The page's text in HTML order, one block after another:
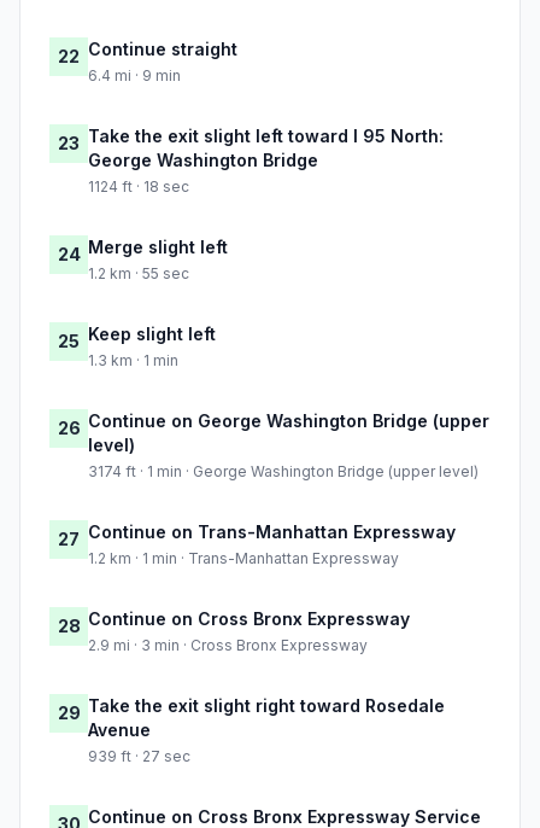
22 Continue straight
6.4 mi · 9 min
23 Take the exit slight left toward I 95 North:
George Washington Bridge
1124 ft · 18 sec
24 Merge slight left
1.2 km · 55 sec
25 Keep slight left
1.3 km · 1 min
26 Continue on George Washington Bridge (upper
level)
3174 ft · 1 min · George Washington Bridge (upper level)
27 Continue on Trans-Manhattan Expressway
1.2 km · 1 min · Trans-Manhattan Expressway
28 Continue on Cross Bronx Expressway
2.9 mi · 3 min · Cross Bronx Expressway
29 Take the exit slight right toward Rosedale
Avenue
939 ft · 27 sec
Continue on Cross Bronx Expressway Service